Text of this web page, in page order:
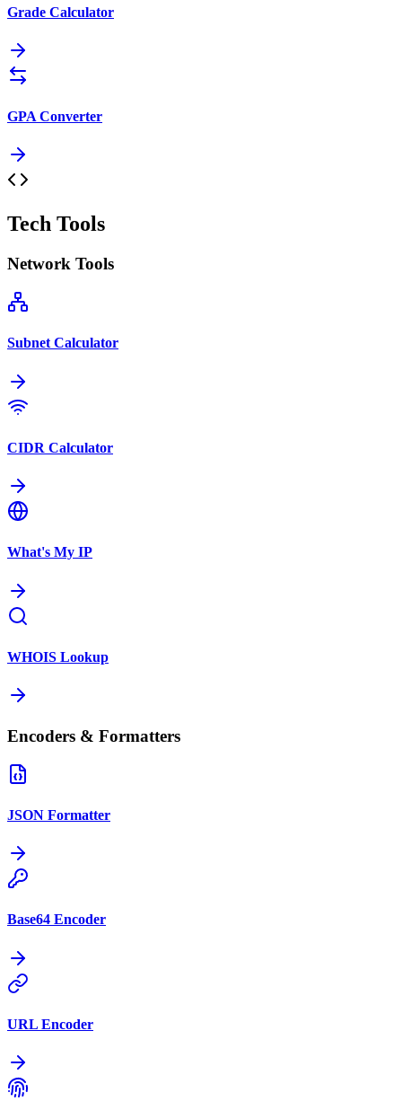
Grade Calculator
GPA Converter
Tech Tools
Network Tools
Subnet Calculator
CIDR Calculator
What's My IP
WHOIS Lookup
Encoders & Formatters
JSON Formatter
Base64 Encoder
URL Encoder